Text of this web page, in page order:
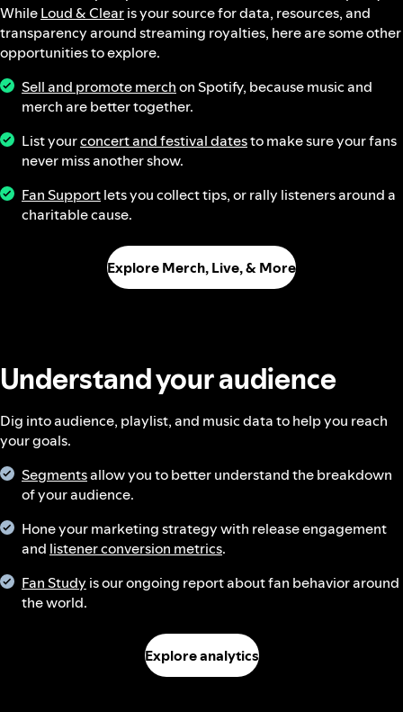
WhileLoud & Clearis your source for data, resources, and
transparency around streaming royalties, here are some other
opportunities to explore.
Sell and promote merchon Spotify, because music and
merch are better together.
List yourconcert and festival datesto make sure your fans
never miss another show.
Fan Supportlets you collect tips, or rally listeners around a
charitable cause.
Explore Merch, Live, & More
Understand your audience
Dig into audience, playlist, and music data to help you reach
your goals.
Segmentsallow you to better understand the breakdown
of your audience.
Hone your marketing strategy with release engagement
and listener conversion metrics.
Fan Study is our ongoing report about fan behavior around
the world.
Explore analytics